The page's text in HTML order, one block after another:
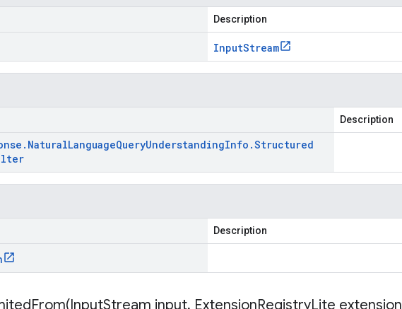
Description
InputStream
Description
. NaturalLanguageQueryUnderstandingInfo .Structured
Description
InputStream input, ExtensionRegistryLite extension